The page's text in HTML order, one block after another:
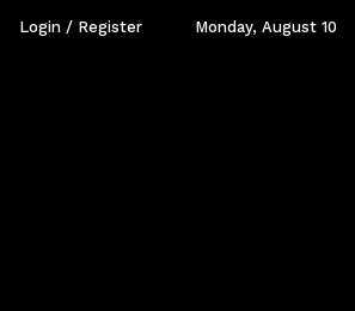
Login / Register Monday, August 10